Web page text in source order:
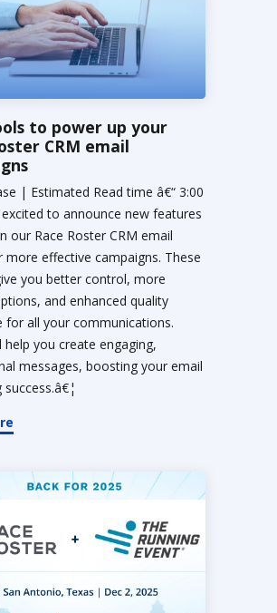
to power up your
CRM email
| Estimated Read time â€“ 3:00
to announce new features
our Race Roster CRM email
more effective campaigns. These
you better control, more
and enhanced quality
for all your communications.
help you create engaging,
messages, boosting your email